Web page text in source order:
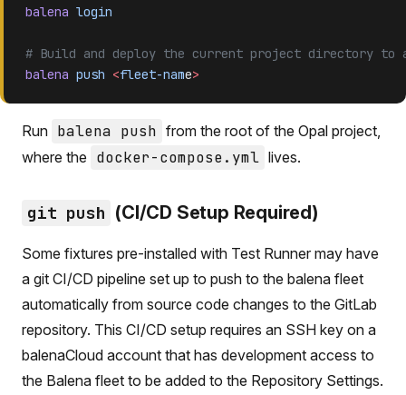
balena login
# Build and deploy the current project directory to
balena push <fleet-name>
Run balena push from the root of the Opal project,
where the docker-compose.yml lives.
git push (CI/CD Setup Required)
Some fixtures pre-installed with Test Runner may have
a git CI/CD pipeline set up to push to the balena fleet
automatically from source code changes to the GitLab
repository. This CI/CD setup requires an SSH key on a
balenaCloud account that has development access to
the Balena fleet to be added to the Repository Settings.